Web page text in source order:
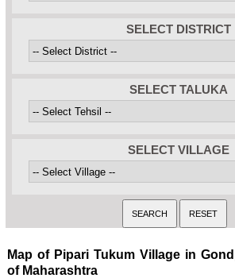
SELECT DISTRICT
SELECT TALUKA
SELECT VILLAGE
Map of Pipari Tukum Village in
of Maharashtra